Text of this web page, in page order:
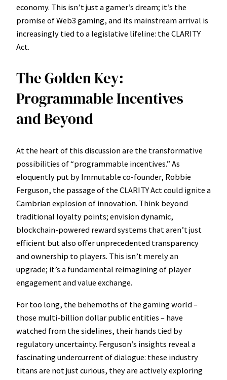
economy. This isn’t just a gamer’s dream; it’s the
promise of Web3 gaming, and its mainstream arrival is
increasingly tied to a legislative lifeline: the CLARITY
Act.
The Golden Key:
Programmable Incentives
and Beyond
At the heart of this discussion are the transformative
possibilities of “programmable incentives.” As
eloquently put by Immutable co-founder, Robbie
Ferguson, the passage of the CLARITY Act could ignite a
Cambrian explosion of innovation. Think beyond
traditional loyalty points; envision dynamic,
blockchain-powered reward systems that aren’t just
efficient but also offer unprecedented transparency
and ownership to players. This isn’t merely an
upgrade; it’s a fundamental reimagining of player
engagement and value exchange.
For too long, the behemoths of the gaming world –
those multi-billion dollar public entities – have
watched from the sidelines, their hands tied by
regulatory uncertainty. Ferguson’s insights reveal a
fascinating undercurrent of dialogue: these industry
titans are not just curious, they are actively exploring